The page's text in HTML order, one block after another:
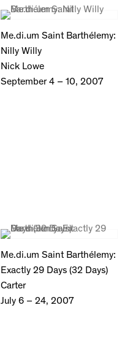
Me.di.um Saint Barthélemy:
Nilly Willy
Nick Lowe
September 4 – 10, 2007
Me.di.um Saint Barthélemy:
Exactly 29 Days (32 Days)
Carter
July 6 – 24, 2007